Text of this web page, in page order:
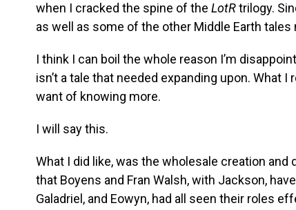
when I cracked the spine of the LotRtrilogy.
as well as some of the other Middle Earth
I think I can boil the whole reason I’m
isn’t a tale that needed expanding upon. What
want of knowing more.
I will say this.
What I did like, was the wholesale creation
that Boyens and Fran Walsh, with Jackson,
Galadriel, and Eowyn, had all seen their roles